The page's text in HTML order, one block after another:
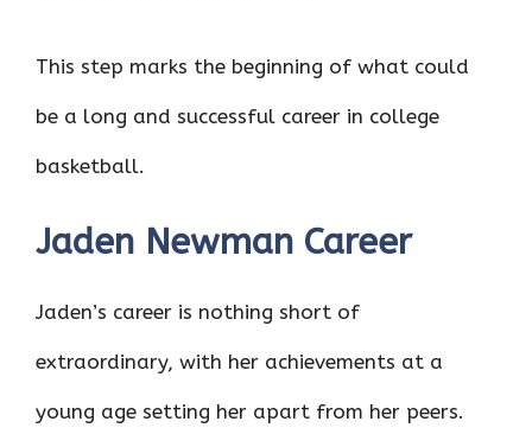
This step marks the beginning of what could
be a long and successful career in college
basketball.
Jaden Newman Career
Jaden’s career is nothing short of
extraordinary, with her achievements at a
young age setting her apart from her peers.